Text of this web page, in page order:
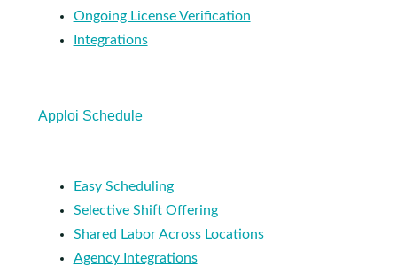
Ongoing License Verification
Integrations
Apploi Schedule
Easy Scheduling
Selective Shift Offering
Shared Labor Across Locations
Agency Integrations